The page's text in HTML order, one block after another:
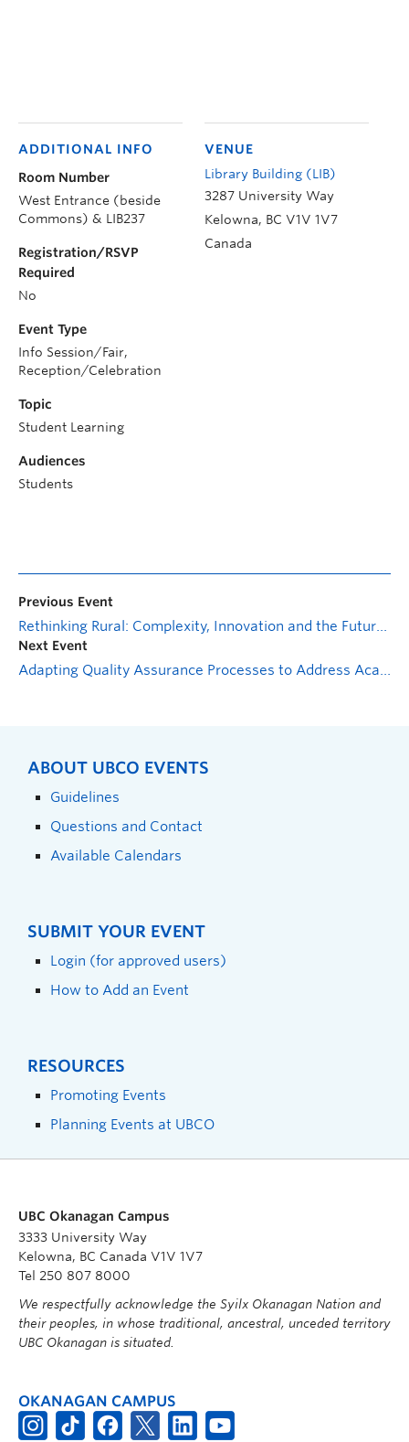
VENUE
Library Building (LIB)
3287 University Way
Kelowna, BC V1V 1V7
Canada
ADDITIONAL INFO
Room Number
West Entrance (beside
Commons) & LIB237
Registration/RSVP
Required
No
Event Type
Info Session/Fair,
Reception/Celebration
Topic
Student Learning
Audiences
Students
Previous Event
Rethinking Rural: Complexity, Innovation and the Future(s) of Rural British Columbia – An Evening with Dr. Sarah-Patricia Breen
Next Event
Adapting Quality Assurance Processes to Address Academic Integrity
ABOUT UBCO EVENTS
Guidelines
Questions and Contact
Available Calendars
SUBMIT YOUR EVENT
Login (for approved users)
How to Add an Event
RESOURCES
Promoting Events
Planning Events at UBCO
UBC Okanagan Campus
3333 University Way
Kelowna, BC Canada V1V 1V7
Tel 250 807 8000
We respectfully acknowledge the Syilx Okanagan Nation and
their peoples, in whose traditional, ancestral, unceded territory
UBC Okanagan is situated.
OKANAGAN CAMPUS